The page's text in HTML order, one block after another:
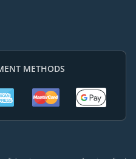
METHODS